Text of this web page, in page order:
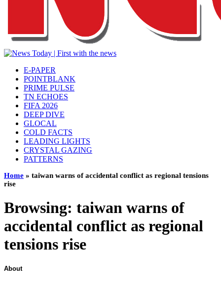
E-PAPER
POINTBLANK
PRIME PULSE
TN ECHOES
FIFA 2026
DEEP DIVE
GLOCAL
COLD FACTS
LEADING LIGHTS
CRYSTAL GAZING
PATTERNS
Home » taiwan warns of accidental conflict as regional tensions
rise
Browsing: taiwan warns of
accidental conflict as regional
tensions rise
About